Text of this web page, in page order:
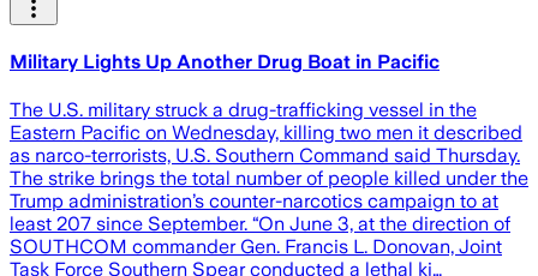
Military Lights Up Another Drug Boat in Pacific
The U.S. military struck a drug-trafficking vessel in the
Eastern Pacific on Wednesday, killing two men it described
as narco-terrorists, U.S. Southern Command said Thursday.
The strike brings the total number of people killed under the
Trump administration’s counter-narcotics campaign to at
least 207 since September. “On June 3, at the direction of
SOUTHCOM commander Gen. Francis L. Donovan, Joint
Task Force Southern Spear conducted a lethal ki…